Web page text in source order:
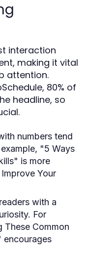
interaction
making it vital
attention.
80% of
headline, so
numbers tend
"5 Ways
is more
Your
with a
For
These Common
encourages